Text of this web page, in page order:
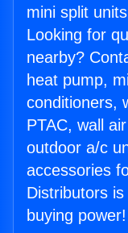
mini split
Looking for
nearby?
heat pump,
conditioners,
PTAC, wall
outdoor a/c
accessories
Distributors
buying power!